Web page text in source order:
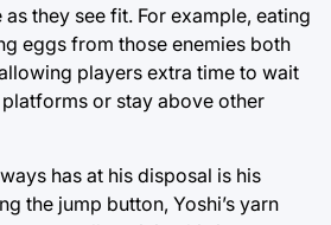
they see fit. For example, eating
eggs from those enemies both
players extra time to wait
or stay above other
has at his disposal is his
the jump button, Yoshi’s yarn